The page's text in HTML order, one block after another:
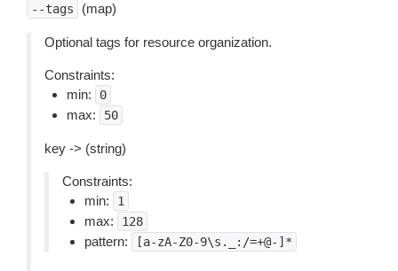
--tags (map)
Optional tags for resource organization.
Constraints:
min:
0
max: 50
key -> (string)
Constraints:
min:
1
max: 128
pattern: [a-zA-Z0-9\s._:/=+@-]*